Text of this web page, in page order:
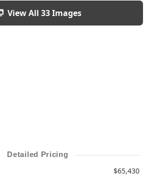
View All 33 Images
Detailed Pricing
$65,430